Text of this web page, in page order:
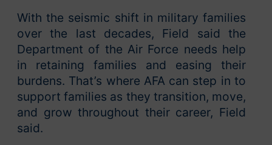
With the seismic shift in military families
over the last decades, Field said the
Department of the Air Force needs help
in retaining families and easing their
burdens. That’s where AFA can step in to
support families as they transition, move,
and grow throughout their career, Field
said.